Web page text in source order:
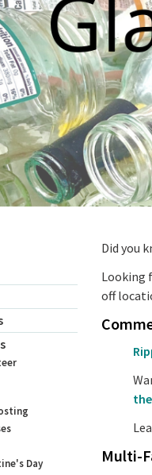
Did you
Looking
off
Multi-
Day